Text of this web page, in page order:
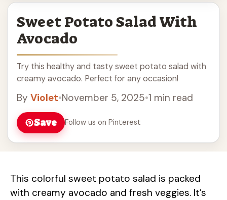
Sweet Potato Salad With
Avocado
Try this healthy and tasty sweet potato salad with
creamy avocado. Perfect for any occasion!
By Violet•November 5, 2025•1 min read
Save
Follow us on Pinterest
This colorful sweet potato salad is packed
with creamy avocado and fresh veggies. It’s